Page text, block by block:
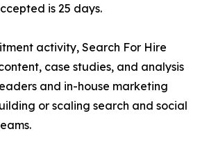
is 25 days.
activity, Search For Hire
case studies, and analysis
and in-house marketing
or scaling search and social